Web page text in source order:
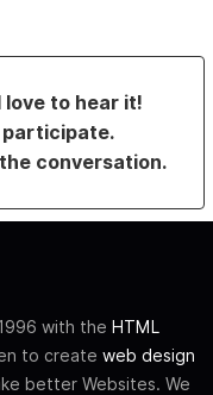
love to hear it!
participate.
conversation.
with the HTML
to create web design
better Websites. We